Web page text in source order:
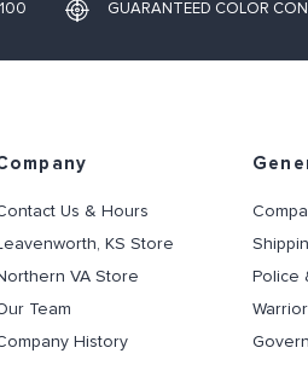
GUARANTEED COLOR
Us & Hours
KS Store
VA Store
Team
History
Police